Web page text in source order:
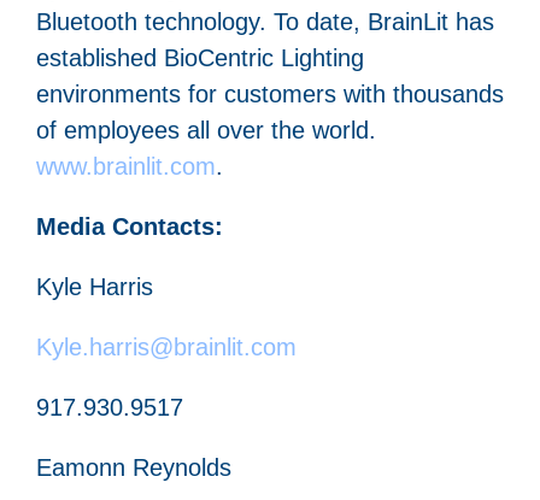
Bluetooth technology. To date, BrainLit has
established BioCentric Lighting
environments for customers with thousands
of employees all over the world.
www.brainlit.com.
Media Contacts:
Kyle Harris
Kyle.harris@brainlit.com
917.930.9517
Eamonn Reynolds